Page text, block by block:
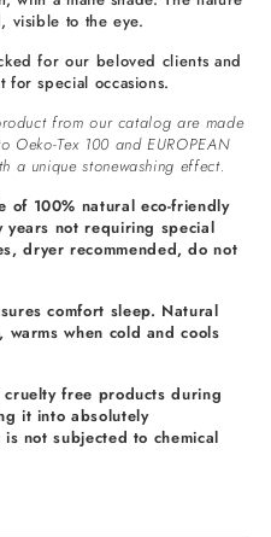
visible to the eye.
for our beloved clients and
for special occasions.
from our catalog are made
Tex 100 and EUROPEAN
a unique stonewashing effect.
of 100% natural eco-friendly
years not requiring special
dryer recommended, do not
comfort sleep. Natural
when cold and cools
cruelty free products during
it into absolutely
not subjected to chemical